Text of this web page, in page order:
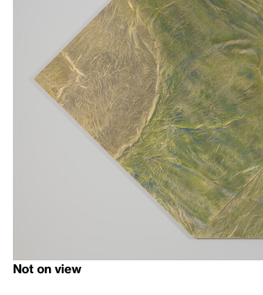
Not on view